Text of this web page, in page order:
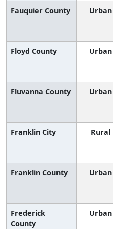
Fauquier County Urban
Floyd County Urban
Fluvanna County Urban
Franklin City
Rural
Franklin County
Urban
Frederick
County
Urban